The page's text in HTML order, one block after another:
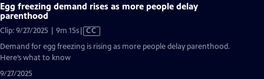
Egg freezing demand rises as more people delay
parenthood
Clip: 9/27/2025 | 9m 15sVideo
has
Closed
CC
Demand for egg freezing is rising as more people delay parenthood.
Here’s what to know
9/27/2025